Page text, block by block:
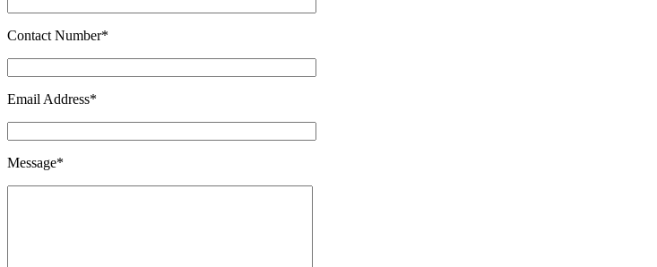
Contact Number*
Email Address*
Message*